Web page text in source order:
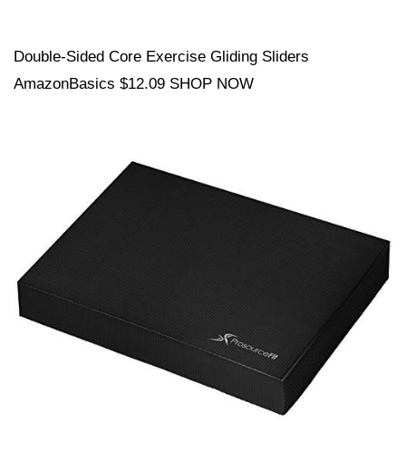
Double-Sided Core Exercise Gliding Sliders
AmazonBasics $12.09 SHOP NOW